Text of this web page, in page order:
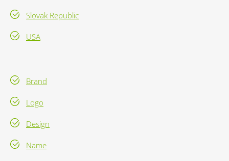
Slovak Republic
USA
Brand
Logo
Design
Name